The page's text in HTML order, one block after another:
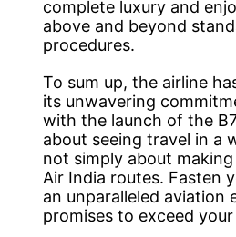
complete luxury and
above and beyond
procedures.
To sum up, the airline
its unwavering
with the launch of the
about seeing travel in a
not simply about
Air India routes. Fasten
an unparalleled aviation
promises to exceed